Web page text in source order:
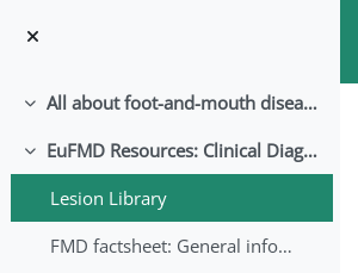
Ahenda All about foot-and-mouth disease!
Ahenda
EuFMD Resources: Clinical Diagnosis
Lesion Library
FMD factsheet: General information for producers that veterinary services may adapt English/Francais